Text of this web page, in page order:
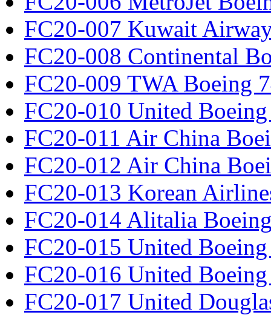
FC20-007 Kuwait
FC20-008 Continental
FC20-009 TWA Boeing
FC20-010 United
FC20-011 Air China
FC20-012 Air China
FC20-013 Korean
FC20-014 Alitalia
FC20-015 United
FC20-016 United
FC20-017 United